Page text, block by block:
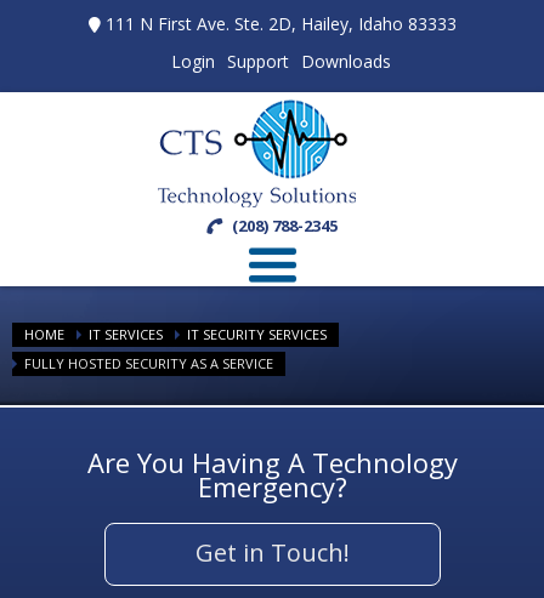
111 N First Ave. Ste. 2D, Hailey, Idaho 83333
Login Support Downloads
(208) 788-2345
HOME IT SERVICES
IT SECURITY SERVICES
FULLY HOSTED SECURITY AS A SERVICE
Are You Having A Technology
Emergency?
Get in Touch!